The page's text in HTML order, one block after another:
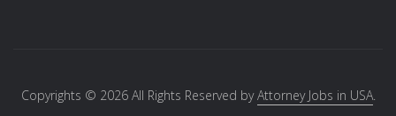
Copyrights © 2026 All Rights Reserved byAttorney Jobs in USA.